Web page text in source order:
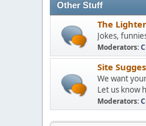
Other Stuff
The
Jokes,
Moderators:
Site
We want
Let us know
Moderators: